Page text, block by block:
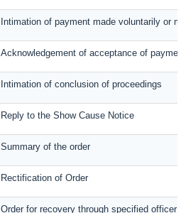
Intimation of payment made voluntarily or
Acknowledgement of acceptance of
Intimation of conclusion of proceedings
Reply to the Show Cause Notice
Summary of the order
Rectification of Order
Order for recovery through specified officer